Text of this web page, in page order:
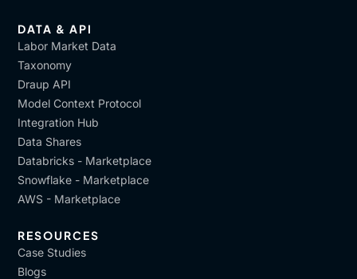
DATA & API
Labor Market Data
Taxonomy
Draup API
Model Context Protocol
Integration Hub
Data Shares
Databricks - Marketplace
Snowflake - Marketplace
AWS - Marketplace
RESOURCES
Case Studies
Blogs